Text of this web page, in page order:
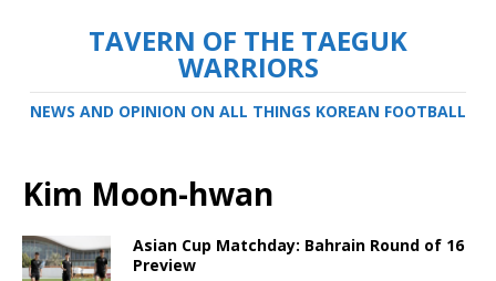
TAVERN OF THE TAEGUK
WARRIORS
NEWS AND OPINION ON ALL THINGS KOREAN FOOTBALL
Kim Moon-hwan
Asian Cup Matchday: Bahrain Round of 16
Preview